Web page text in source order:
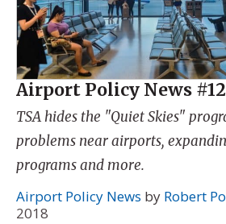
Airport Policy News
TSA hides the "Quiet Skies"
problems near airports,
programs and more.
Airport Policy News by Robert
2018